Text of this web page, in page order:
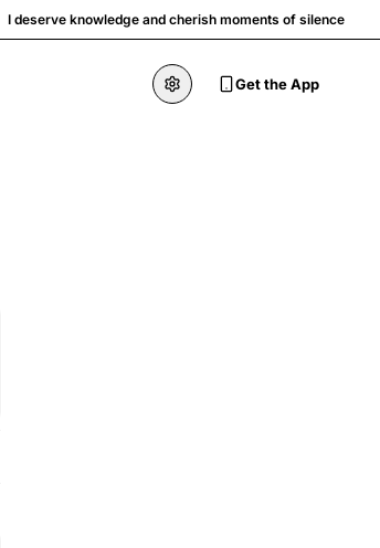
I deserve knowledge and cherish moments of silence
Get the App